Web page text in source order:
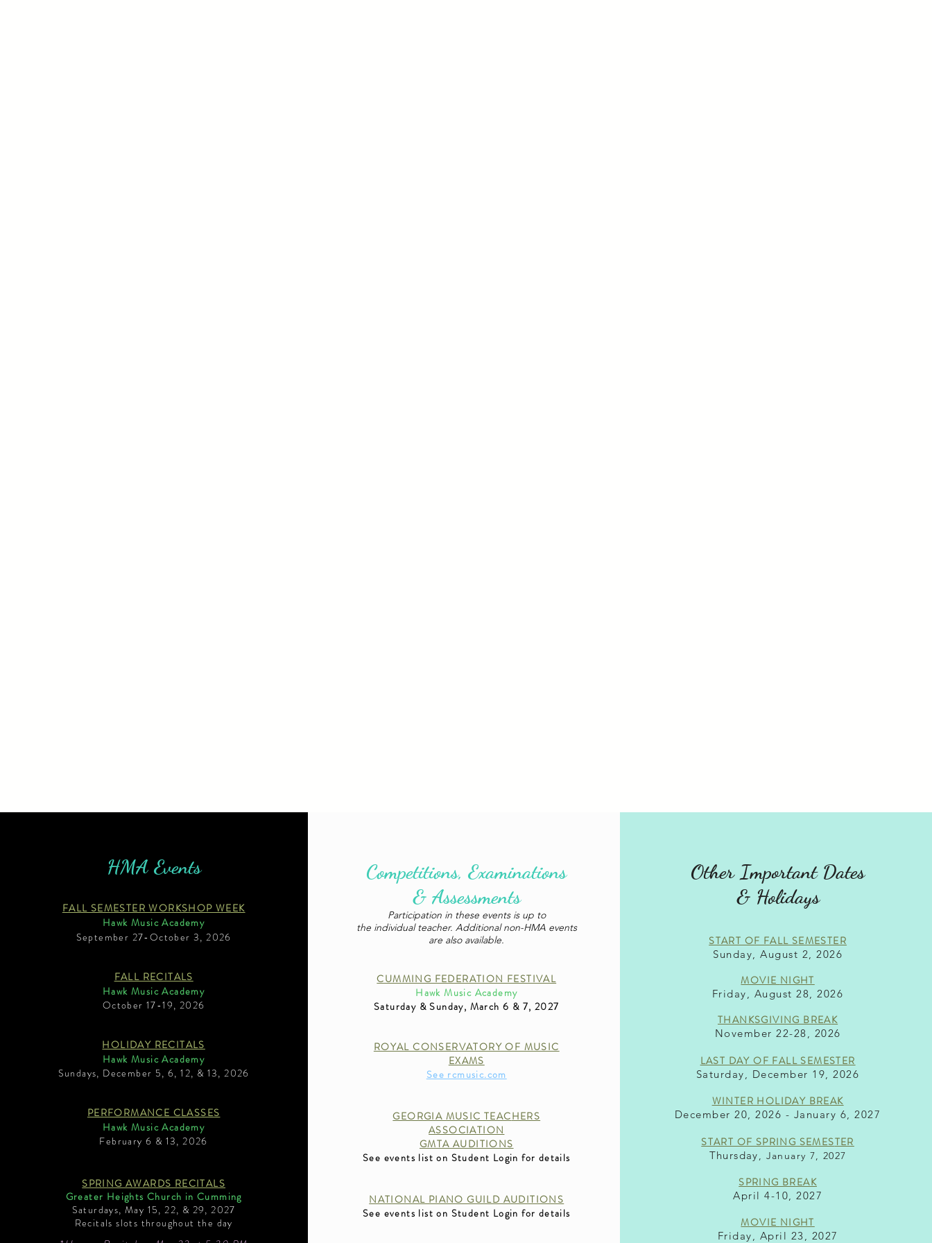
HMA Events
FALL SEMESTER WORKSHOP WEEK
Hawk Music Academy
September 27-October 3, 2026
FALL RECITALS
Hawk Music Academy
October 17-19, 2026
HOLIDAY RECITALS
Hawk Music Academy
Sundays, December 5, 6, 12, & 13, 2026
PERFORMANCE CLASSES
Hawk Music Academy
February 6 & 13, 2026
SPRING AWARDS RECITALS
Greater Heights Church in Cumming
Saturdays, May 15, 22, & 29, 2027
Recitals slots throughout the day
Competitions, Examinations
& Assessments
Participation in these events is up to
the individual teacher. Additional non-HMA events
are also available.
CUMMING FEDERATION FESTIVAL
Hawk Music Academy
Saturday & Sunday, March 6 & 7, 2027
ROYAL CONSERVATORY OF MUSIC
EXAMS
See rcmusic.com
GEORGIA MUSIC TEACHERS
ASSOCIATION
GMTA AUDITIONS
See events list on Student Login for details
NATIONAL PIANO GUILD AUDITIONS
See events list on Student Login for details
Other Important Dates
& Holidays
START OF FALL SEMESTER
Sunday, August 2, 2026
MOVIE NIGHT
Friday, August 28, 2026
THANKSGIVING BREAK
November 22-28, 2026
LAST DAY OF FALL SEMESTER
Saturday, December 19, 2026
WINTER HOLIDAY BREAK
December 20, 2026 - January 6, 2027
START OF SPRING SEMESTER
Thursday, January 7, 2027
SPRING BREAK
April 4-10, 2027
MOVIE NIGHT
Friday, April 23, 2027